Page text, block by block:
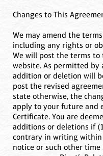
Changes to This
We may amend the
including any rights or
We will post the terms
website. As permitted by
addition or deletion will
post the revised
state otherwise, the
apply to your future and
Certificate. You are
additions or deletions if
contrary in writing within
notice or such other